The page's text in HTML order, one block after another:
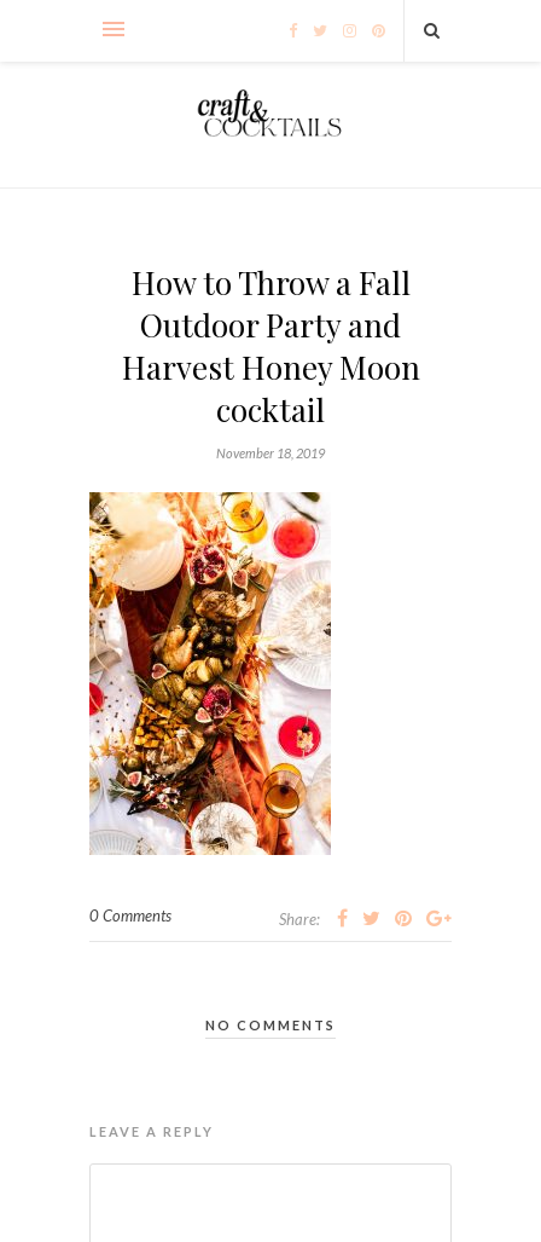
How to Throw a Fall
Outdoor Party and
Harvest Honey Moon
cocktail
November 18, 2019
0 Comments Share:
NO COMMENTS
LEAVE A REPLY